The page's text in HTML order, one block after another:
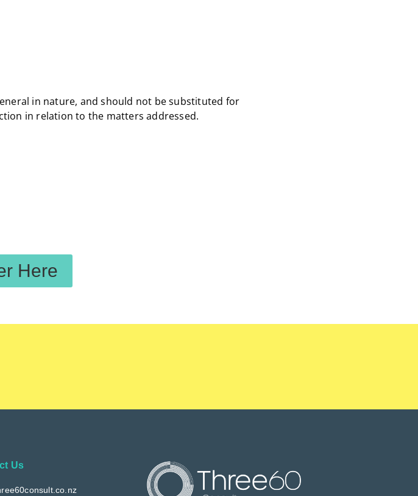
in nature, and should not be substituted for
in relation to the matters addressed.
Here
Us